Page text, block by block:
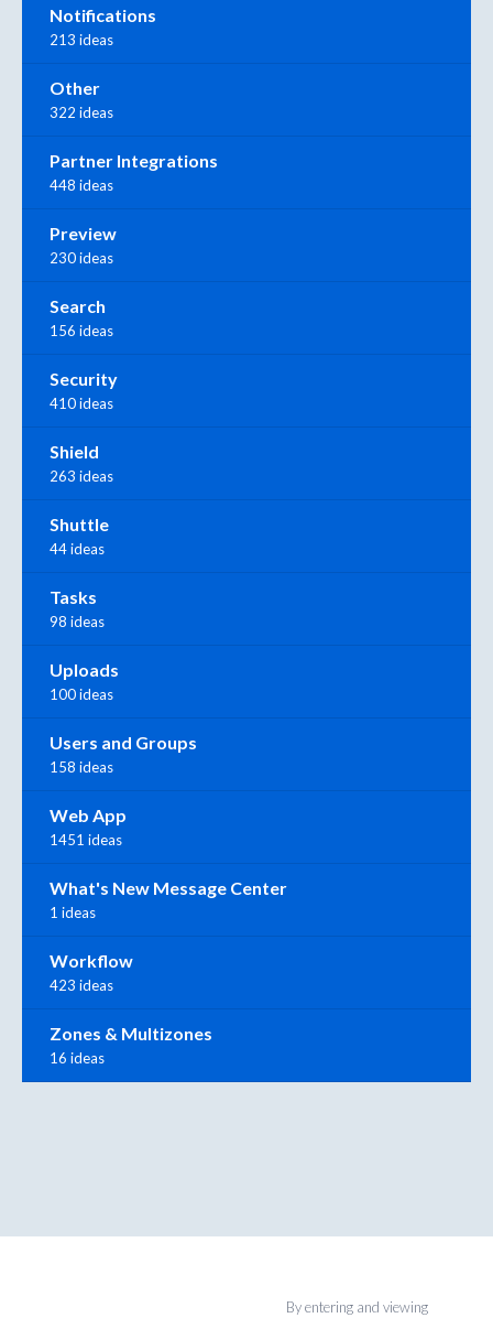
Notifications
213 ideas
Other
322 ideas
Partner Integrations
448 ideas
Preview
230 ideas
Search
156 ideas
Security
410 ideas
Shield
263 ideas
Shuttle
44 ideas
Tasks
98 ideas
Uploads
100 ideas
Users and Groups
158 ideas
Web App
1451 ideas
What's New Message Center
1 ideas
Workflow
423 ideas
Zones & Multizones
16 ideas
By entering and viewing